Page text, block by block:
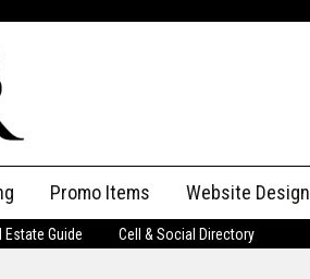
Promo Items Website Design
Estate Guide Cell & Social Directory